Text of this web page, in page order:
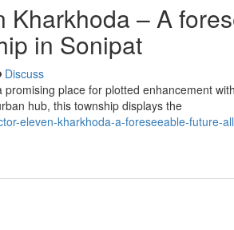
Kharkhoda – A
in Sonipat
Discuss
place for plotted enhancement
hub, this township displays the
eleven-kharkhoda-a-foreseeable-future-